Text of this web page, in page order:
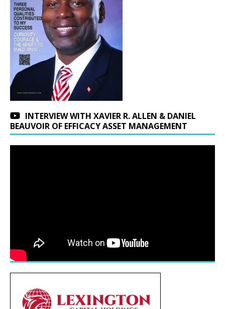
INTERVIEW WITH XAVIER R. ALLEN & DANIEL
BEAUVOIR OF EFFICACY ASSET MANAGEMENT